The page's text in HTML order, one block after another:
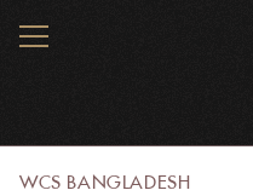
MENU
WCS BANGLADESH